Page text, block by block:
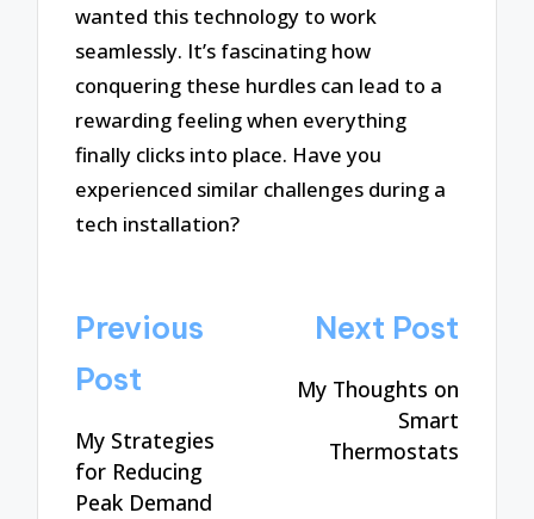
wanted this technology to work
seamlessly. It’s fascinating how
conquering these hurdles can lead to a
rewarding feeling when everything
finally clicks into place. Have you
experienced similar challenges during a
tech installation?
Post
navigation
Previous
Post
My Strategies
for Reducing
Peak Demand
Next Post
My Thoughts on
Smart
Thermostats